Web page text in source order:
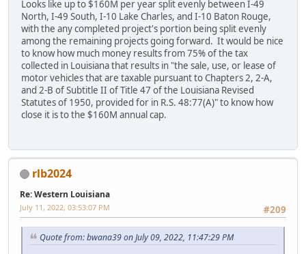
Looks like up to $160M per year split evenly between I-49
North, I-49 South, I-10 Lake Charles, and I-10 Baton Rouge,
with the any completed project's portion being split evenly
among the remaining projects going forward. It would be nice
to know how much money results from 75% of the tax
collected in Louisiana that results in "the sale, use, or lease of
motor vehicles that are taxable pursuant to Chapters 2, 2-A,
and 2-B of Subtitle II of Title 47 of the Louisiana Revised
Statutes of 1950, provided for in R.S. 48:77(A)" to know how
close it is to the $160M annual cap.
rlb2024
Re: Western Louisiana
#209
July 11, 2022, 03:53:07 PM
Quote from: bwana39 on July 09, 2022, 11:47:29 PM